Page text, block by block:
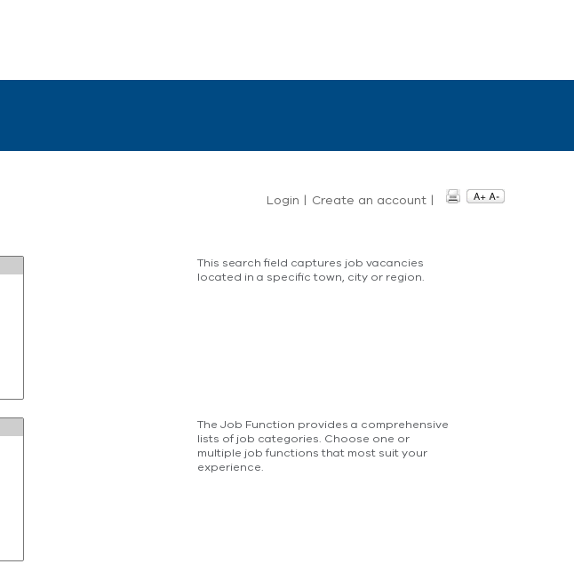
Login | Create an account |
This search field captures job vacancies
located in a specific town, city or region.
The Job Function provides a comprehensive
lists of job categories. Choose one or
multiple job functions that most suit your
experience.